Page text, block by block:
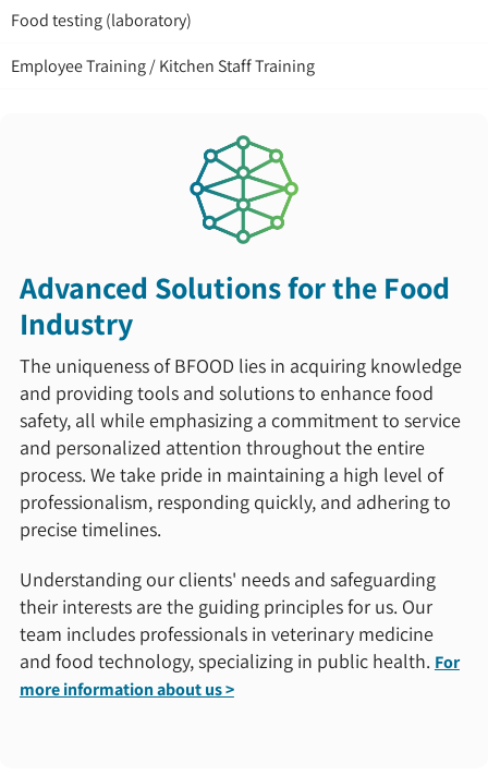
Food testing (laboratory)
Employee Training / Kitchen Staff Training
Advanced Solutions for the Food
Industry
The uniqueness of BFOOD lies in acquiring knowledge
and providing tools and solutions to enhance food
safety, all while emphasizing a commitment to service
and personalized attention throughout the entire
process. We take pride in maintaining a high level of
professionalism, responding quickly, and adhering to
precise timelines.
Understanding our clients' needs and safeguarding
their interests are the guiding principles for us. Our
team includes professionals in veterinary medicine
and food technology, specializing in public health. For
more information about us >